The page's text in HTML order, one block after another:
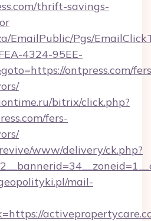
thrift-savings-
EmailPublic/Pgs/
4324-95EE-
ontpress.com/
bitrix/click.php?
fers-
www/delivery/ck.php?
mail-